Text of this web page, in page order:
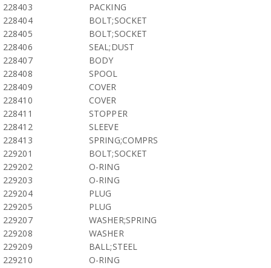
228403
PACKING
228404
BOLT;SOCKET
228405
BOLT;SOCKET
228406
SEAL;DUST
228407
BODY
228408
SPOOL
228409
COVER
228410
COVER
228411
STOPPER
228412
SLEEVE
228413
SPRING;COMPRS
229201
BOLT;SOCKET
229202
O-RING
229203
O-RING
229204
PLUG
229205
PLUG
229207
WASHER;SPRING
229208
WASHER
229209
BALL;STEEL
229210
O-RING